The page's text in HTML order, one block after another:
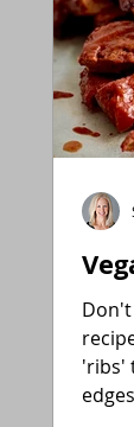
Don't
'ribs'